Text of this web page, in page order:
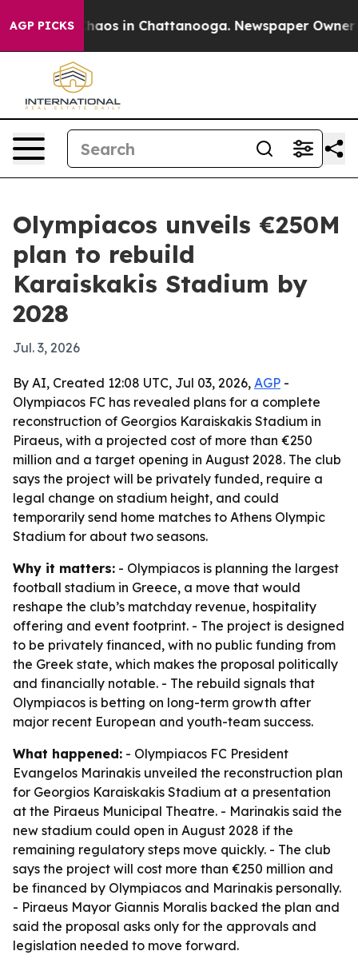
AGP PICKSChaos in Chattanooga. Newspaper Owner
Olympiacos unveils €250M
plan to rebuild
Karaiskakis Stadium by
2028
Jul. 3, 2026
By AI, Created 12:08 UTC, Jul 03, 2026, AGP -
Olympiacos FC has revealed plans for a complete
reconstruction of Georgios Karaiskakis Stadium in
Piraeus, with a projected cost of more than €250
million and a target opening in August 2028. The club
says the project will be privately funded, require a
legal change on stadium height, and could
temporarily send home matches to Athens Olympic
Stadium for about two seasons.
Why it matters: - Olympiacos is planning the largest
football stadium in Greece, a move that would
reshape the club’s matchday revenue, hospitality
offering and event footprint. - The project is designed
to be privately financed, with no public funding from
the Greek state, which makes the proposal politically
and financially notable. - The rebuild signals that
Olympiacos is betting on long-term growth after
major recent European and youth-team success.
What happened: - Olympiacos FC President
Evangelos Marinakis unveiled the reconstruction plan
for Georgios Karaiskakis Stadium at a presentation
at the Piraeus Municipal Theatre. - Marinakis said the
new stadium could open in August 2028 if the
remaining regulatory steps move quickly. - The club
says the project will cost more than €250 million and
be financed by Olympiacos and Marinakis personally.
- Piraeus Mayor Giannis Moralis backed the plan and
said the proposal asks only for the approvals and
legislation needed to move forward.